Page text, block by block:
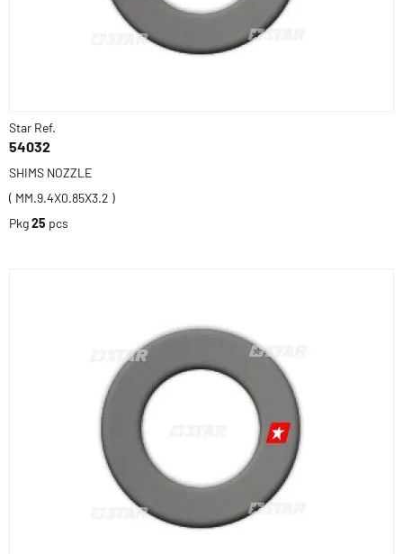
Star Ref.
54032
SHIMS NOZZLE
( MM.9.4X0.85X3.2 )
Pkg25 pcs